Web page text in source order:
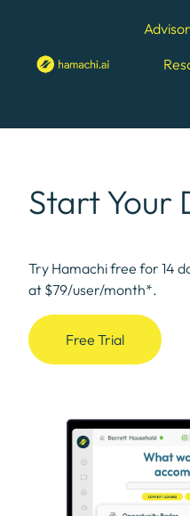
m
a
g
Start Your
Try Hamachi free for 14
at $79/user/month*.
Free Trial